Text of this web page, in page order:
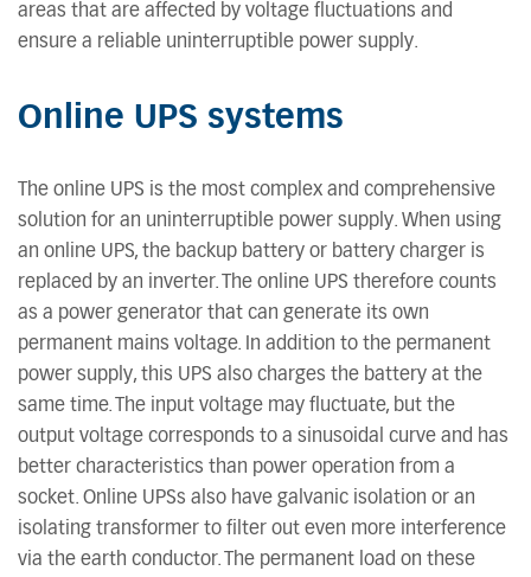
areas that are affected by voltage fluctuations and
ensure a reliable uninterruptible power supply.
Online UPS systems
The online UPS is the most complex and comprehensive
solution for an uninterruptible power supply. When using
an online UPS, the backup battery or battery charger is
replaced by an inverter. The online UPS therefore counts
as a power generator that can generate its own
permanent mains voltage. In addition to the permanent
power supply, this UPS also charges the battery at the
same time. The input voltage may fluctuate, but the
output voltage corresponds to a sinusoidal curve and has
better characteristics than power operation from a
socket. Online UPSs also have galvanic isolation or an
isolating transformer to filter out even more interference
via the earth conductor. The permanent load on these